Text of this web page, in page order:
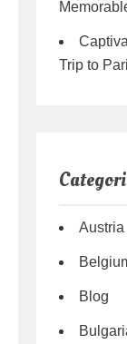
Trip to
Austria
Blog